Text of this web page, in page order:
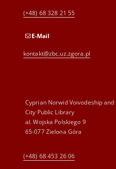
(+48) 68 328 21 55
E-Mail
kontakt@zbc.uz.zgora.pl
Cyprian Norwid Voivodeship and
City Public Library
al. Wojska Polskiego 9
65-077 Zielona Góra
(+48) 68 453 26 06